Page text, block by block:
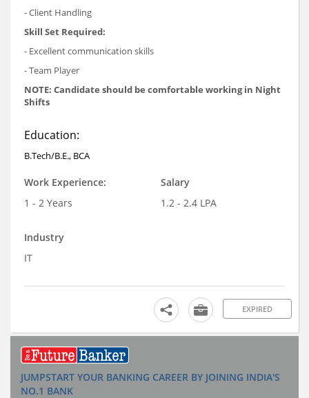
- Client Handling
Skill Set Required:
- Excellent communication skills
- Team Player
NOTE: Candidate should be comfortable working in Night
Shifts
Education:
B.Tech/B.E., BCA
Work Experience:
1 - 2 Years
Salary
1.2 - 2.4 LPA
Industry
IT
EXPIRED
JUMPSTART YOUR BANKING CAREER BY JOINING INDIA'S
NO.1 BANK